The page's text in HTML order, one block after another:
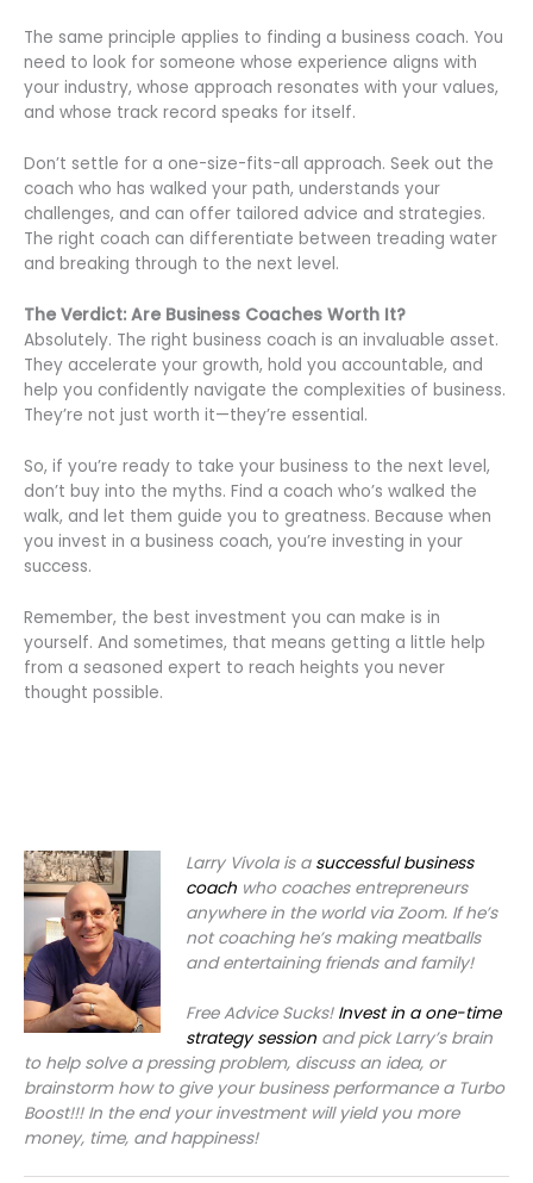
The same principle applies to finding a business coach. You
need to look for someone whose experience aligns with
your industry, whose approach resonates with your values,
and whose track record speaks for itself.
Don’t settle for a one-size-fits-all approach. Seek out the
coach who has walked your path, understands your
challenges, and can offer tailored advice and strategies.
The right coach can differentiate between treading water
and breaking through to the next level.
The Verdict: Are Business Coaches Worth It?
Absolutely. The right business coach is an invaluable asset.
They accelerate your growth, hold you accountable, and
help you confidently navigate the complexities of business.
They’re not just worth it—they’re essential.
So, if you’re ready to take your business to the next level,
don’t buy into the myths. Find a coach who’s walked the
walk, and let them guide you to greatness. Because when
you invest in a business coach, you’re investing in your
success.
Remember, the best investment you can make is in
yourself. And sometimes, that means getting a little help
from a seasoned expert to reach heights you never
thought possible.
Larry Vivola is a successful business
coachwho coaches entrepreneurs
anywhere in the world via Zoom. If he’s
not coaching he’s making meatballs
and entertaining friends and family!
Free Advice Sucks! Invest in a one-time
strategy sessionand pick Larry’s brain
to help solve a pressing problem, discuss an idea, or
brainstorm how to give your business performance a Turbo
Boost!!! In the end your investment will yield you more
money, time, and happiness!